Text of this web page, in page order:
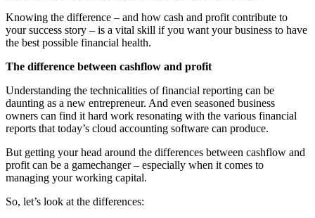
Knowing the difference – and how cash and profit contribute to
your success story – is a vital skill if you want your business to have
the best possible financial health.
The difference between cashflow and profit
Understanding the technicalities of financial reporting can be
daunting as a new entrepreneur. And even seasoned business
owners can find it hard work resonating with the various financial
reports that today’s cloud accounting software can produce.
But getting your head around the differences between cashflow and
profit can be a gamechanger – especially when it comes to
managing your working capital.
So, let’s look at the differences: